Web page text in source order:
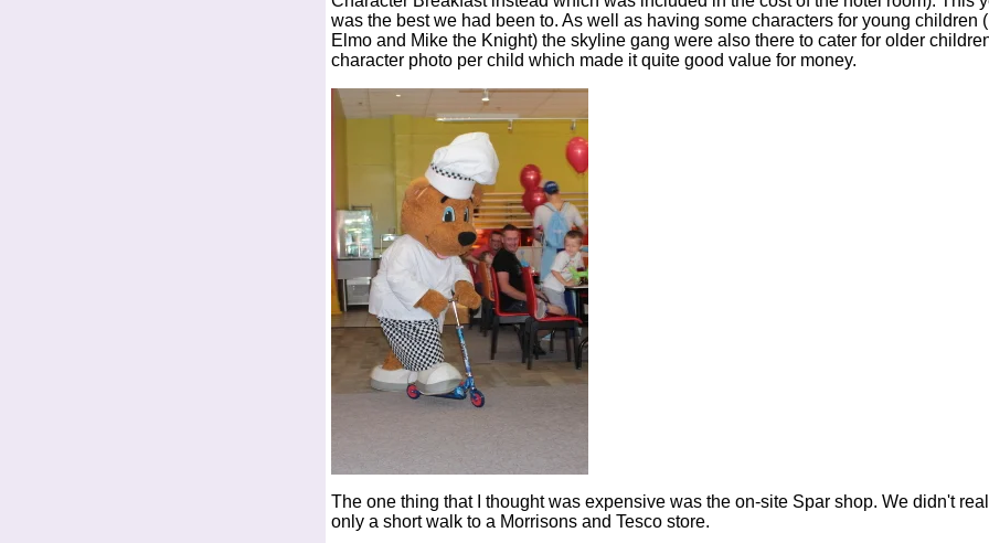
was the best we had been to. As well as having some characters for young children
Elmo and Mike the Knight) the skyline gang were also there to cater for older
character photo per child which made it quite good value for money.
The one thing that I thought was expensive was the on-site Spar shop. We didn't
only a short walk to a Morrisons and Tesco store.